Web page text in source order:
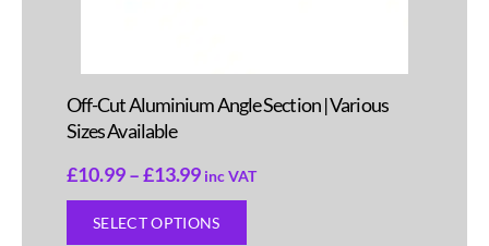
Off-Cut Aluminium Angle Section | Various
Sizes Available
£10.99–£13.99 inc VAT
SELECT OPTIONS